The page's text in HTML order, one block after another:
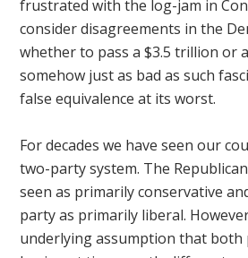
frustrated with the log-jam in
consider disagreements in the
whether to pass a $3.5 trillion or
somehow just as bad as such
false equivalence at its worst.
For decades we have seen our
two-party system. The
seen as primarily conservative
party as primarily liberal.
underlying assumption that both